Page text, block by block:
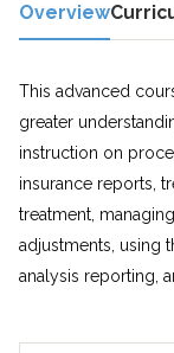
Overview
This advanced
greater
instruction on
insurance reports,
treatment,
adjustments, using
analysis reporting,